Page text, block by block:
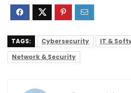
TAGS: Cybersecurity
IT &
Network & Security